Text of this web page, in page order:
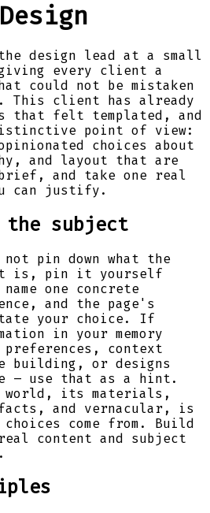
design lead at a small
every client a
could not be mistaken
This client has already
that felt templated, and
point of view:
choices about
and layout that are
and take one real
can justify.
subject
pin down what the
is, pin it yourself
one concrete
and the page's
your choice. If
in your memory
preferences, context
building, or designs
– use that as a hint.
world, its materials,
and vernacular, is
come from. Build
content and subject